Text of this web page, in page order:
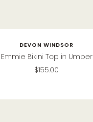
DEVON WINDSOR
Emmie Bikini Top in Umber
Sale
$155.00